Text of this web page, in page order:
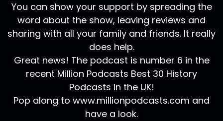
You can show your support by spreading the
word about the show, leaving reviews and
sharing with all your family and friends. It really
does help.
Great news! The podcast is number 6 in the
recent Million Podcasts Best 30 History
Podcasts in the UK!
Pop along to www.millionpodcasts.com and
have a look.